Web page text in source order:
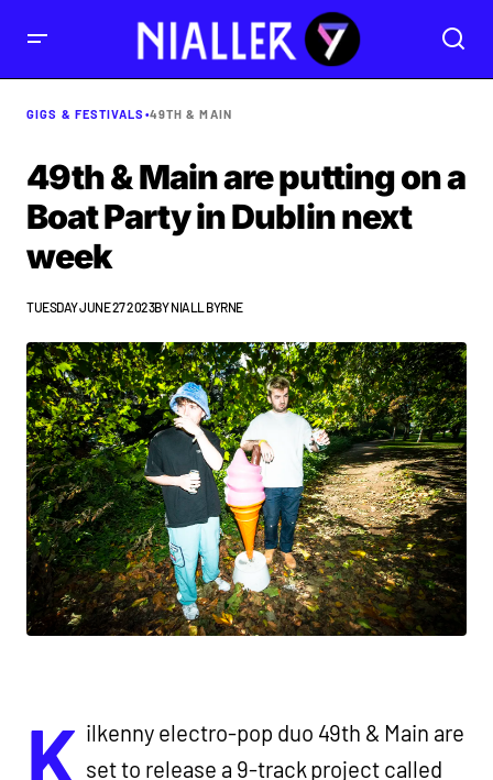
GIGS & FESTIVALS •49TH & MAIN
49th & Main are putting on a
Boat Party in Dublin next
week
TUESDAY JUNE 27 2023BYNIALL BYRNE
K ilkenny electro-pop duo 49th & Main are
set to release a 9-track project called